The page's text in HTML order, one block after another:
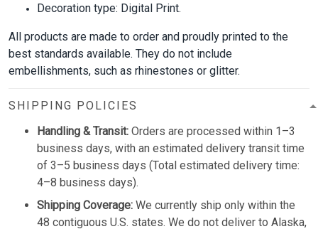
Decoration type: Digital Print.
All products are made to order and proudly printed to the
best standards available. They do not include
embellishments, such as rhinestones or glitter.
SHIPPING POLICIES
Handling & Transit: Orders are processed within 1–3
business days, with an estimated delivery transit time
of 3–5 business days (Total estimated delivery time:
4–8 business days).
Shipping Coverage: We currently ship only within the
48 contiguous U.S. states. We do not deliver to Alaska,